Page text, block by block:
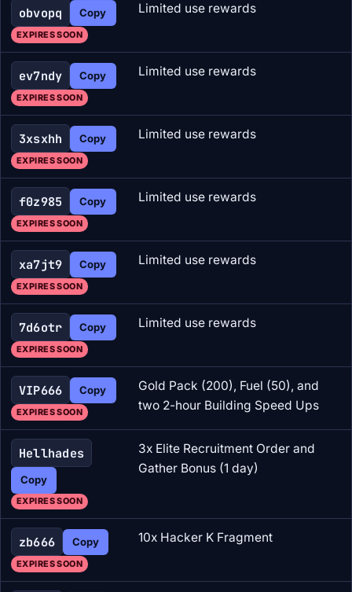
obvopq Copy
EXPIRES SOON
Limited use rewards
ev7ndy Copy
EXPIRES SOON
Limited use rewards
3xsxhh Copy
EXPIRES SOON
Limited use rewards
f0z985 Copy
EXPIRES SOON
Limited use rewards
xa7jt9 Copy
EXPIRES SOON
Limited use rewards
7d6otr Copy
EXPIRES SOON
Limited use rewards
VIP666 Copy
EXPIRES SOON
Gold Pack (200), Fuel (50), and
two 2-hour Building Speed Ups
Hellhades
Copy
EXPIRES SOON
3x Elite Recruitment Order and
Gather Bonus (1 day)
zb666 Copy
EXPIRES SOON
10x Hacker K Fragment